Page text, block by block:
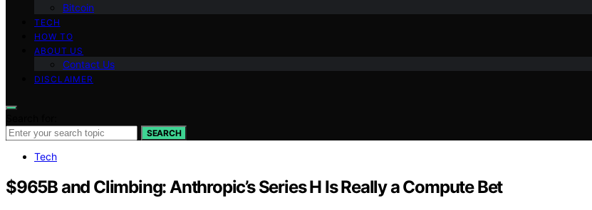
Bitcoin
TECH
HOW TO
ABOUT US
Contact Us
DISCLAIMER
SEARCH
Tech
$965B and Climbing: Anthropic’s Series H Is Really a Compute Bet